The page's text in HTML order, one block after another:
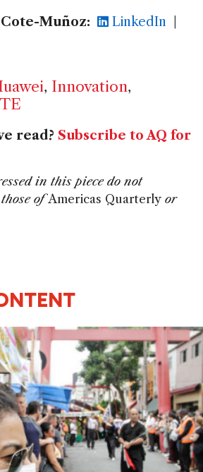
Muñoz: LinkedIn
, Innovation,
read? Subscribe to AQ for
in this piece do not
ofAmericas Quarterly or